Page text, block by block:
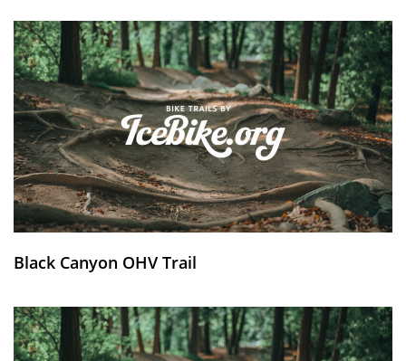
Black Canyon OHV Trail